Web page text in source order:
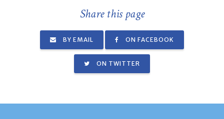
Share this page
BY EMAIL ON FACEBOOK
ON TWITTER